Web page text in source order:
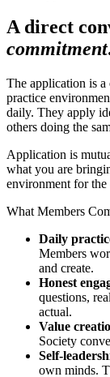
A direct
commitment
The application is
practice
daily. They apply
others doing the
Application is
what you are
environment for
What Members
Daily
Members
and create.
Honest
questions,
actual.
Value
Society
Self-
own minds.